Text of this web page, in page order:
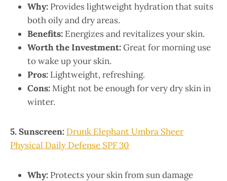
Why: Provides lightweight hydration that suits
both oily and dry areas.
Benefits: Energizes and revitalizes your skin.
Worth the Investment:Great for morning use
to wake up your skin.
Pros: Lightweight, refreshing.
Cons:Might not be enough for very dry skin in
winter.
5. Sunscreen: Drunk Elephant Umbra Sheer
Physical Daily Defense SPF 30
Why: Protects your skin from sun damage